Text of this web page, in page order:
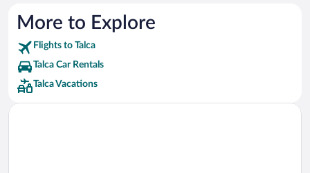
More to Explore
Flights to Talca
Talca Car Rentals
Talca Vacations